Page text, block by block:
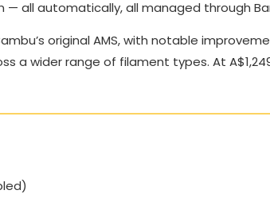
all automatically, all managed through
original AMS, with notable
a wider range of filament types. At